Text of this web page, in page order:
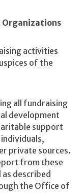
Organizations
activities
of the
all fundraising
development
support
private sources.
from these
described
the Office of